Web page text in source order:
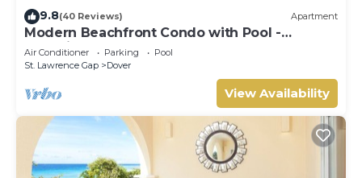
9.8(40 Reviews) Apartment
Modern Beachfront Condo with Pool -
Sapphire 317
Air Conditioner Parking
Pool
St. Lawrence Gap
Dover
View Availability